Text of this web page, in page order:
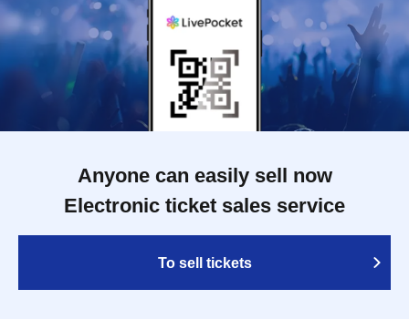
Anyone can easily sell now
Electronic ticket sales service
To sell tickets